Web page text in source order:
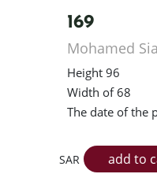
Products
169
Mohamed
Height 96
Width of 68
The date of the
SAR add to